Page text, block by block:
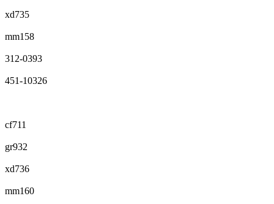
xd735
mm158
312-0393
451-10326
cf711
gr932
xd736
mm160